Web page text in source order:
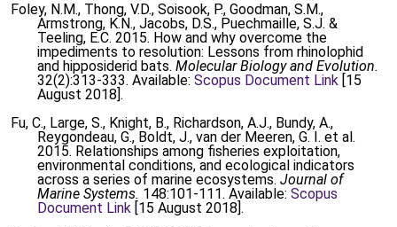
Foley, N.M., Thong, V.D., Soisook, P., Goodman, S.M.,
Armstrong, K.N., Jacobs, D.S., Puechmaille, S.J. &
Teeling, E.C. 2015. How and why overcome the
impediments to resolution: Lessons from rhinolophid
and hipposiderid bats. Molecular Biology and Evolution.
32(2):313-333. Available: Scopus Document Link [15
August 2018].
Fu, C., Large, S., Knight, B., Richardson, A.J., Bundy, A.,
Reygondeau, G., Boldt, J., van der Meeren, G. I. et al.
2015. Relationships among fisheries exploitation,
environmental conditions, and ecological indicators
across a series of marine ecosystems. Journal of
Marine Systems. 148:101-111. Available: Scopus
Document Link [15 August 2018].